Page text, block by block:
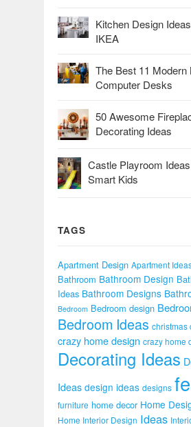
Kitchen Design
IKEA
The Best 11 Modern
Computer Desks
50 Awesome
Decorating Ideas
Castle Playroom
Smart Kids
TAGS
Apartment Design Apartment
Bathroom Bathroom Design
Ideas Bathroom Designs
Bedroom Bedroom design
Bedroom Ideas christmas
crazy home design crazy home
Decorating Ideas
Ideas design ideas designs
furniture home decor Home
Home Interior Design Ideas